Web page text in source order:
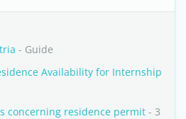
- Guide
Availability for Internship
concerning residence permit - 3